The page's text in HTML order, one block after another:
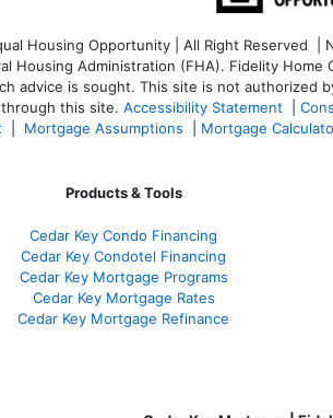
Housing Opportunity | All Right Reserved
Housing Administration (FHA). Fidelity
advice is sought. This site is not authorized
this site. Accessibility Statement
Mortgage Assumptions Mortgage
Products & Tools
Cedar Key Condo Financing
Cedar Key Condotel Financing
Cedar Key Mortgage Programs
Cedar Key Mortgage Rates
Cedar Key Mortgage Refinance